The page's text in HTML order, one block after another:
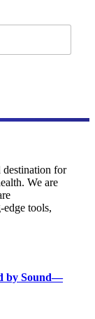
for
We are
tools,
by Sound—